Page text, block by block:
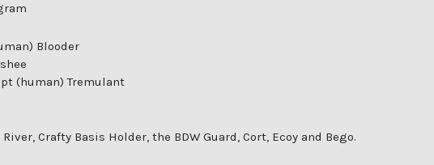
Blooder
(human) Tremulant
Crafty Basis Holder, the BDW Guard, Cort, Ecoy and Bego.